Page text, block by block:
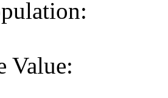
Value: